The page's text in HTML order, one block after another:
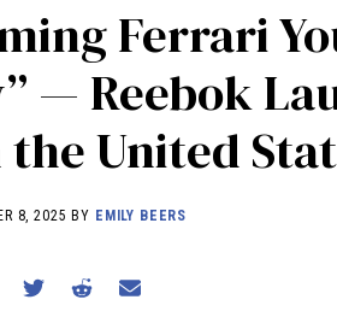
SCHEDULE
REVIEWS
WORKOUTS
Ferrari
— Reebok
United
8, 2025 BY EMILY BEERS